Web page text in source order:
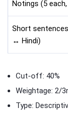
Notings (5
Short
↔ Hindi)
Cut-off: 40%
Weightage: 2/
Type: